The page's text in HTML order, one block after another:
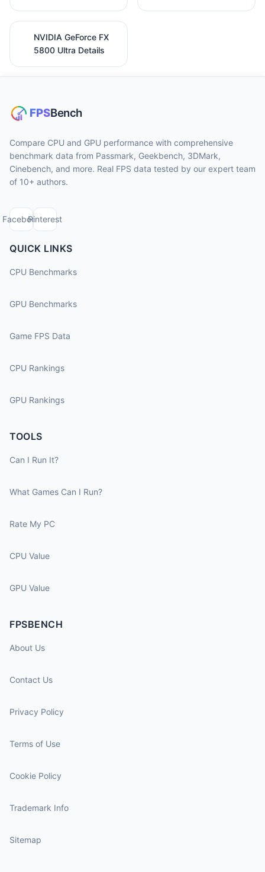
NVIDIA GeForce FX
5800 Ultra Details
Compare CPU and GPU performance with comprehensive
benchmark data from Passmark, Geekbench, 3DMark,
Cinebench, and more. Real FPS data tested by our expert team
of 10+ authors.
FacebookPinterest
QUICK LINKS
CPU Benchmarks
GPU Benchmarks
Game FPS Data
CPU Rankings
GPU Rankings
TOOLS
Can I Run It?
What Games Can I Run?
Rate My PC
CPU Value
GPU Value
FPSBENCH
About Us
Contact Us
Privacy Policy
Terms of Use
Cookie Policy
Trademark Info
Sitemap